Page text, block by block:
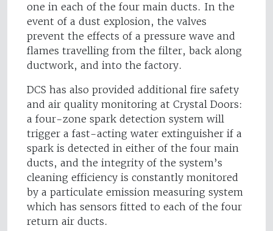
one in each of the four main ducts. In the
event of a dust explosion, the valves
prevent the effects of a pressure wave and
flames travelling from the filter, back along
ductwork, and into the factory.
DCS has also provided additional fire safety
and air quality monitoring at Crystal Doors:
a four-zone spark detection system will
trigger a fast-acting water extinguisher if a
spark is detected in either of the four main
ducts, and the integrity of the system’s
cleaning efficiency is constantly monitored
by a particulate emission measuring system
which has sensors fitted to each of the four
return air ducts.